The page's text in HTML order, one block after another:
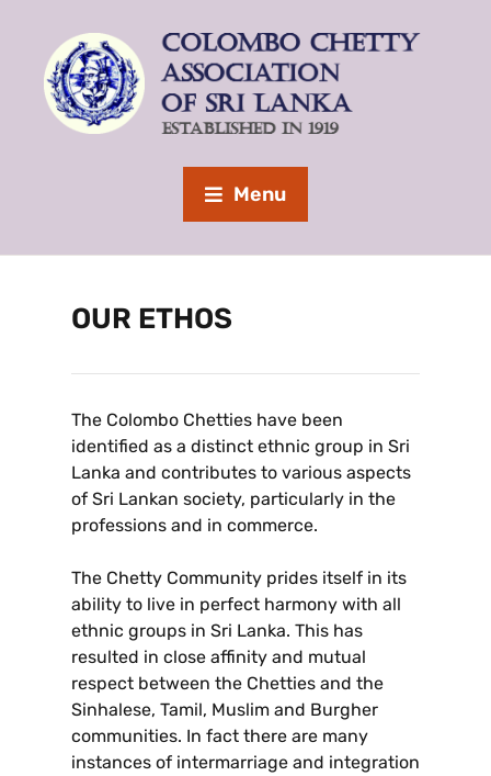
Menu
OUR ETHOS
The Colombo Chetties have been
identified as a distinct ethnic group in Sri
Lanka and contributes to various aspects
of Sri Lankan society, particularly in the
professions and in commerce.
The Chetty Community prides itself in its
ability to live in perfect harmony with all
ethnic groups in Sri Lanka. This has
resulted in close affinity and mutual
respect between the Chetties and the
Sinhalese, Tamil, Muslim and Burgher
communities. In fact there are many
instances of intermarriage and integration